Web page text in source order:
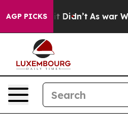
AGP PICKS
it Didn’t As war With Iran